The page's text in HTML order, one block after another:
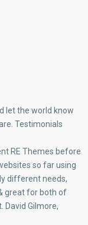
let the world know
Testimonials
RE Themes before
so far using
different needs,
great for both of
Gilmore,